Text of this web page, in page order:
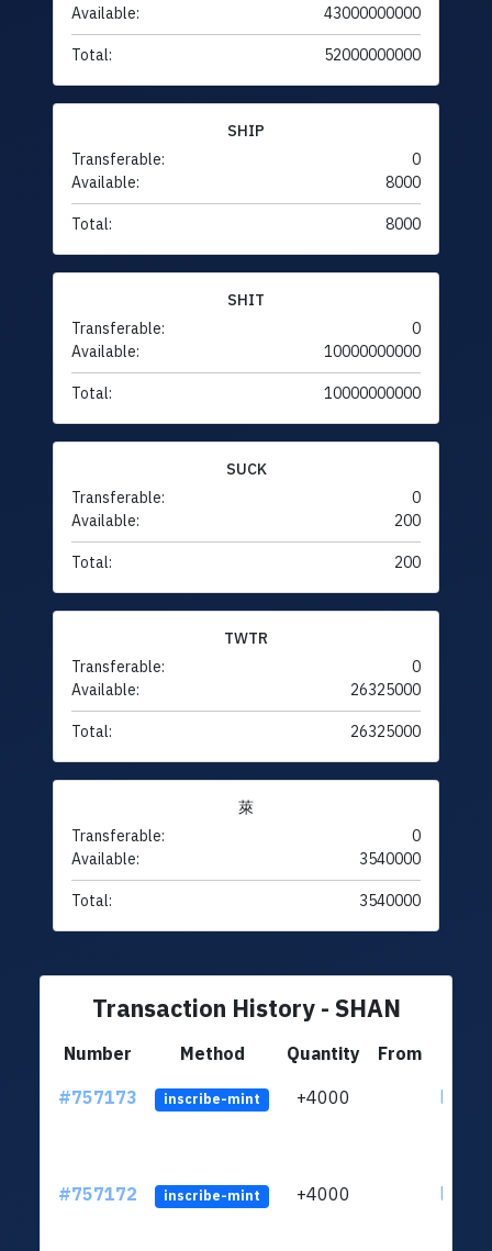
Available:
43000000000
Total: 52000000000
SHIP
Transferable:
0
Available:
8000
Total: 8000
SHIT
Transferable:
0
Available:
10000000000
Total: 10000000000
SUCK
Transferable:
0
Available:
200
Total: 200
TWTR
Transferable:
0
Available:
26325000
Total: 26325000
萊
Transferable:
0
Available:
3540000
Total: 3540000
Transaction History - SHAN
Number Method Quantity
From
#757173
inscribe-mint +4000
#757172 inscribe-mint +4000